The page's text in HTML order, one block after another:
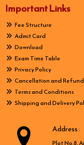
Important Links
Fee Structure
Admit Card
Download
Exam Time Table
Privacy Policy
Cancellation and
Terms and Conditions
Shipping and Delivery
Address :
Plot No.8,